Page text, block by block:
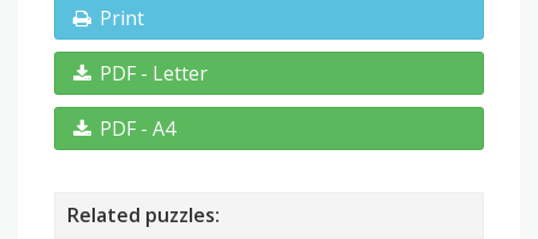
Print
PDF - Letter
PDF - A4
Related puzzles: